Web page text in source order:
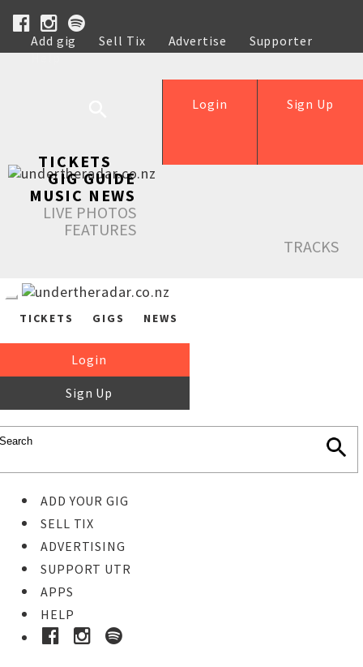
Add gig Sell Tix Advertise
Supporter
Help
Sign Up
Login
TICKETS
GIG GUIDE
MUSIC NEWS
LIVE PHOTOS
FEATURES
TRACKS
TICKETS GIGS NEWS
Login
Sign Up
ADD YOUR GIG
SELL TIX
ADVERTISING
SUPPORT UTR
APPS
HELP